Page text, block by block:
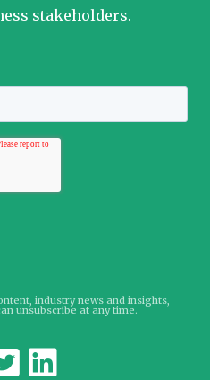
stakeholders.
industry news and insights,
unsubscribe at any time.
